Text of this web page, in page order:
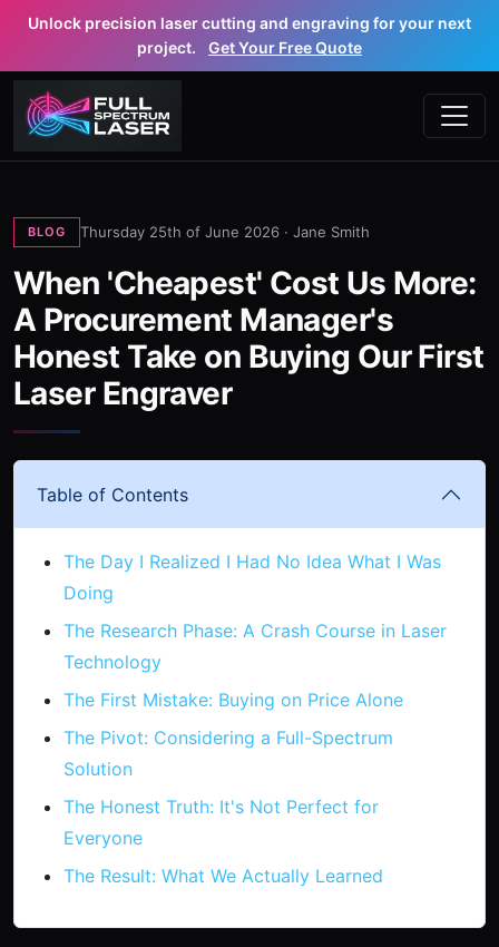
Unlock precision laser cutting and engraving for your next
project.
Get Your Free Quote
BLOG Thursday 25th of June 2026 · Jane Smith
When 'Cheapest' Cost Us More:
A Procurement Manager's
Honest Take on Buying Our First
Laser Engraver
Table of Contents
The Day I Realized I Had No Idea What I Was
Doing
The Research Phase: A Crash Course in Laser
Technology
The First Mistake: Buying on Price Alone
The Pivot: Considering a Full-Spectrum
Solution
The Honest Truth: It's Not Perfect for
Everyone
The Result: What We Actually Learned